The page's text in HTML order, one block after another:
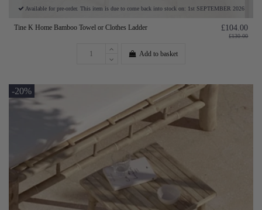
Available for pre-order. This item is due to come back into stock on: 1st SEPTEMBER 2026
Tine K Home Bamboo Towel or Clothes Ladder £104.00
£130.00
Add to basket
-20%